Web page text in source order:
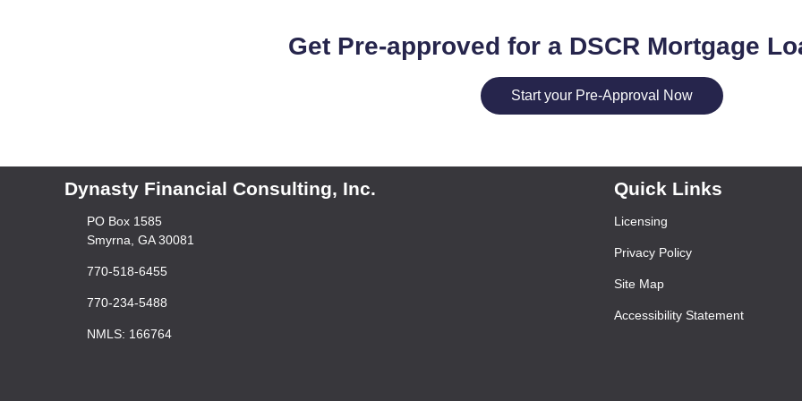
Get Pre-approved for a DSCR Mortgage
Start your Pre-Approval Now
Dynasty Financial Consulting, Inc.
PO Box 1585
Smyrna, GA 30081
770-518-6455
770-234-5488
NMLS: 166764
Quick Links
Licensing
Privacy Policy
Site Map
Accessibility Statement